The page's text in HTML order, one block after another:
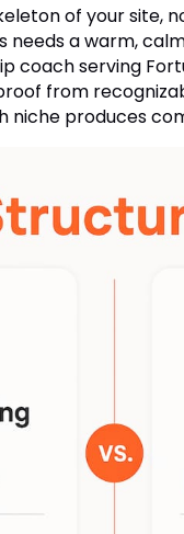
of your site,
a warm,
coach serving
from
produces